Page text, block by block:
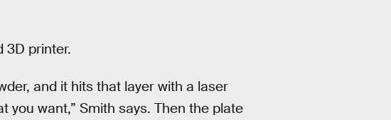
3D printer.
and it hits that layer with a laser
want,” Smith says. Then the plate